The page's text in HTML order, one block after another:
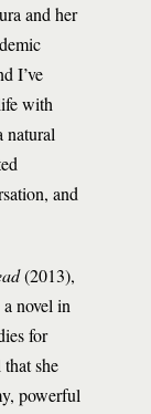
and her
I’ve
with
natural
and
(2013),
novel in
for
she
powerful